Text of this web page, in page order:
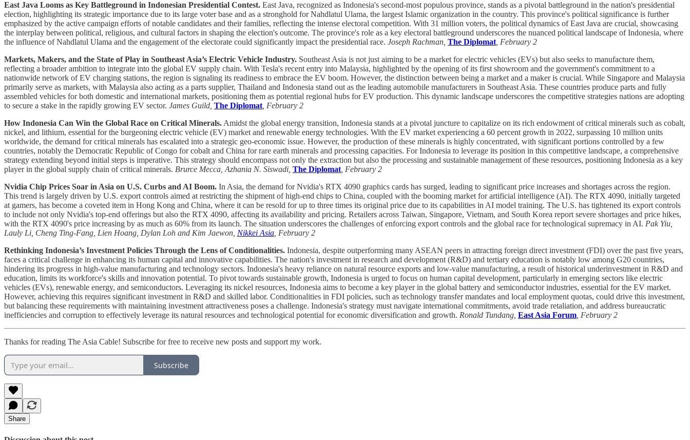
East Java Looms as Key Battleground in Indonesian Presidential Contest. East Java, recognized as Indonesia's second-most populous province, stands as a pivotal battleground in the nation's presidential
election, highlighting its strategic importance due to its large voter base and as a stronghold for Nahdlatul Ulama, the largest Islamic organization in the country. This province's political significance is further
emphasized by the active campaign efforts of notable candidates and their families, reflecting the intense electoral competition. With 31 million voters, the political dynamics of East Java are crucial, showcasing
the interplay between political, religious, and cultural factors in shaping the election's outcome. The province's role as a key electoral battleground underscores the nuanced political landscape of Indonesia, where
the influence of Nahdlatul Ulama and the engagement of the electorate could significantly impact the presidential race. Joseph Rachman, The Diplomat, February 2
Markets, Makers, and the State of Play in Southeast Asia’s Electric Vehicle Industry. Southeast Asia is not just aiming to be a market for electric vehicles (EVs) but also seeks to manufacture them,
reflecting a broader ambition to integrate into the global EV supply chain. With Tesla's recent entry into Malaysia, highlighted by the opening of its first showroom and the government's commitment to a
nationwide network of EV charging stations, the region is signaling its readiness to embrace the EV boom. However, the distinction between being a market and a maker is crucial. While Singapore and Malaysia
primarily serve as markets, with Malaysia also acting as a parts supplier, Thailand and Indonesia stand out as the leading automobile manufacturers in Southeast Asia. These countries produce parts and fully
assembled vehicles for both domestic and international markets, positioning them as potential regional hubs for EV production. This dynamic landscape underscores the competitive strategies nations are adopting
to secure a stake in the rapidly growing EV sector. James Guild, The Diplomat, February 2
How Indonesia Can Win the Global Race on Critical Minerals.Amidst the global energy transition, Indonesia stands at a pivotal juncture to capitalize on its rich endowment of critical minerals such as cobalt,
nickel, and lithium, essential for the burgeoning electric vehicle (EV) market and renewable energy technologies. With the EV market experiencing a 60 percent growth in 2022, surpassing 10 million units
worldwide, the demand for critical minerals has escalated into a strategic geo-economic issue. However, the production of these minerals is highly concentrated, with significant portions controlled by a few
countries, notably the Democratic Republic of Congo for cobalt and China for rare earth minerals and processing capacities. For Indonesia to leverage its position in this competitive landscape, a comprehensive
strategy extending beyond initial steps is imperative. This strategy should encompass not only the extraction but also the processing and sustainable management of these resources, positioning Indonesia as a key
player in the global supply chain of critical minerals. Brurce Mecca, Azhania N. Siswadi, The Diplomat, February 2
Nvidia Chip Prices Soar in Asia on U.S. Curbs and AI Boom. In Asia, the demand for Nvidia's RTX 4090 graphics cards has surged, leading to significant price increases and shortages across the region.
This trend is largely driven by U.S. export controls aimed at restricting the shipment of high-end chips to China, coupled with the booming market for artificial intelligence (AI). The RTX 4090, initially targeted
at gamers, has become a coveted item in Hong Kong and China, where it can be resold for up to three times its original price due to its capabilities in AI model training. The U.S. has tightened its export controls
to include not only Nvidia's top-end offerings but also the RTX 4090, affecting its availability and pricing. Retailers across Taiwan, Singapore, Vietnam, and South Korea report severe shortages and price hikes,
with the RTX 4090's price increasing by as much as 60% from its launch. The situation underscores the challenges of enforcing export controls and the global race for technological supremacy in AI. Pak Yiu,
Lauly Li, Cheng Ting-Fang, Lien Hoang, Dylan Loh and Kim Jaewon, Nikkei Asia, February 2
Rethinking Indonesia’s Investment Policies Through the Lens of Conditionalities. Indonesia, despite outperforming many ASEAN peers in attracting foreign direct investment (FDI) over the past five years,
faces a critical challenge in enhancing its human capital and innovative capabilities. The nation's investment in research and development (R&D) and tertiary education is notably low among G20 countries,
hindering its progress in high-value manufacturing and technology sectors. Indonesia's heavy reliance on natural resource exports and low-value manufacturing, a result of historical underinvestment in R&D and
education, limits its workforce's skills and innovation potential. To pivot towards sustainable growth, Indonesia is urged to focus on human capital development, particularly in emerging sectors like electric
vehicles (EVs), renewable energy, and semiconductors. Leveraging its nickel resources, Indonesia aims to become a key player in the global battery and semiconductor industries, essential for the EV market.
However, achieving this requires significant investment in R&D and skilled labor. Conditionalities in FDI policies, such as technology transfer mandates and local employment quotas, could drive this investment,
but balancing these requirements with maintaining investment attractiveness poses a challenge. Indonesia's strategy must navigate international commitments, avoid trade retaliation, and address bureaucratic
inefficiencies and corruption to effectively leverage its natural resources and technological potential for economic diversification and growth. Ronald Tundang, East Asia Forum, February 2
Thanks for reading The Asia Cable! Subscribe for free to receive new posts and support my work.
Subscribe
Share